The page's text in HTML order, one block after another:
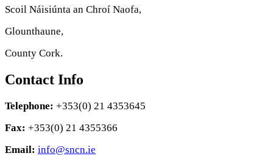
Scoil Náisiúnta an Chroí Naofa,
Glounthaune,
County Cork.
Contact Info
Telephone: +353(0) 21 4353645
Fax: +353(0) 21 4355366
Email: info@sncn.ie